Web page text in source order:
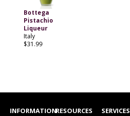
Bottega
Pistachio
Liqueur
Italy
$31.99
INFORMATIONRESOURCES SERVICES